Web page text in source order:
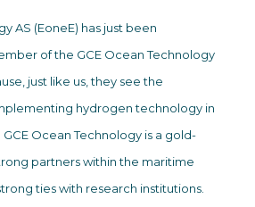
AS (EoneE) has just been
of the GCE Ocean Technology
just like us, they see the
hydrogen technology in
Ocean Technology is a gold-
partners within the maritime
ties with research institutions.